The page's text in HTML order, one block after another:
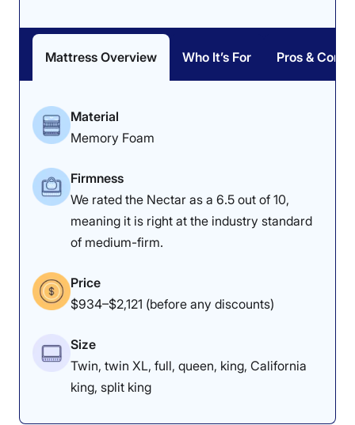
Mattress Overview Who It’s For Pros & Cons
Material
Memory Foam
Firmness
We rated the Nectar as a 6.5 out of 10,
meaning it is right at the industry standard
of medium-firm.
Price
$934–$2,121 (before any discounts)
Size
Twin, twin XL, full, queen, king, California
king, split king